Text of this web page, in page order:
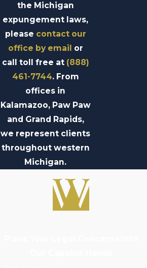
the Michigan
expungement laws,
please contact our
office by email or
call toll free at (888)
461-7744. From
offices in
Kalamazoo, Paw Paw
and Grand Rapids,
we represent clients
throughout western
Michigan.